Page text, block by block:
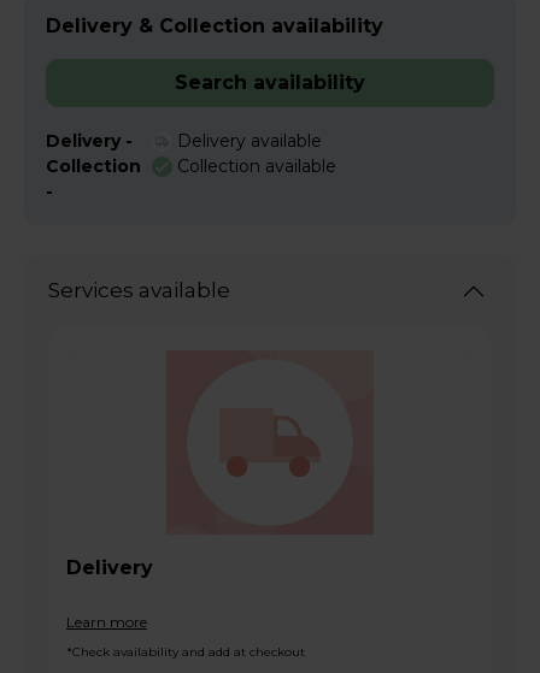
Delivery & Collection availability
Search availability
Delivery -
Delivery available
Collection
-
Collection available
Services available
Delivery
Learn more
*Check availability and add at checkout